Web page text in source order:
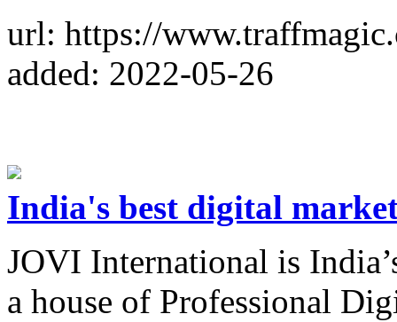
url: https://
added: 2022-05-26
India's best digital
JOVI International is
a house of Professional